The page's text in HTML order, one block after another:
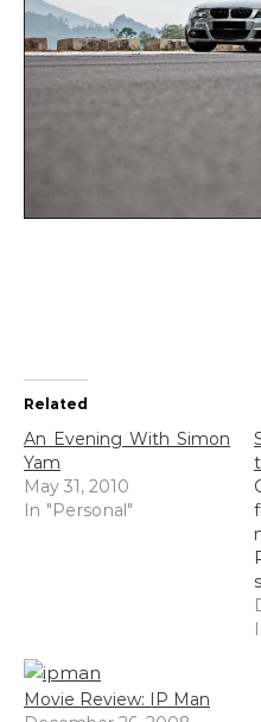
Related
An Evening With Simon
Yam
May 31, 2010
In "Personal"
Movie Review: IP Man